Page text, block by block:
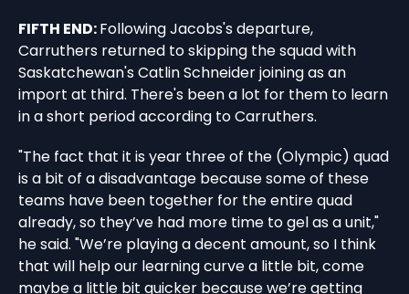
FIFTH END:Following Jacobs's departure,
Carruthers returned to skipping the squad with
Saskatchewan's Catlin Schneider joining as an
import at third. There's been a lot for them to learn
in a short period according to Carruthers.
"The fact that it is year three of the (Olympic) quad
is a bit of a disadvantage because some of these
teams have been together for the entire quad
already, so they’ve had more time to gel as a unit,"
he said. "We’re playing a decent amount, so I think
that will help our learning curve a little bit, come
maybe a little bit quicker because we’re getting